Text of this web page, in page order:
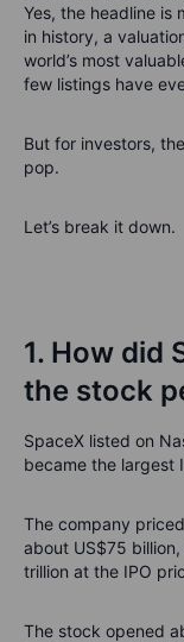
Yes, the headline is
in history, a
world’s most
few listings have
But for investors,
pop.
Let’s break it down.
1. How did
the stock
SpaceX listed on
became the largest
The company
about US$75
trillion at the IPO
The stock opened